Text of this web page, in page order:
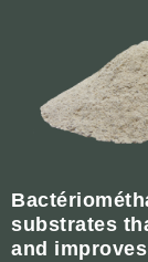
substrates
and